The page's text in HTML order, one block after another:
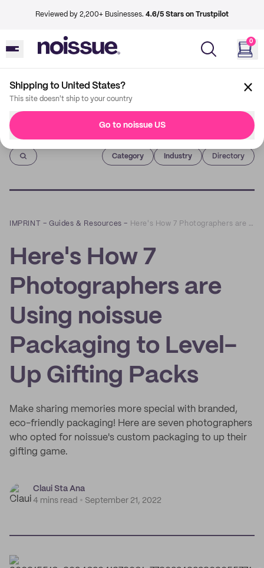
Reviewed by 2,200+ Businesses. 4.6/5 Stars on Trustpilot
0
Shipping to United States?
This site doesn't ship to your country
Go to noissue US
Imprint
Category Industry Directory
IMPRINT –Guides & Resources – Here's How 7 Photographers are Using noissue Packaging to Level-Up Gifting Packs
Here's How 7
Photographers are
Using noissue
Packaging to Level-
Up Gifting Packs
Make sharing memories more special with branded,
eco-friendly packaging! Here are seven photographers
who opted for noissue's custom packaging to up their
gifting game.
Claui Sta Ana
4 mins read
September 21, 2022